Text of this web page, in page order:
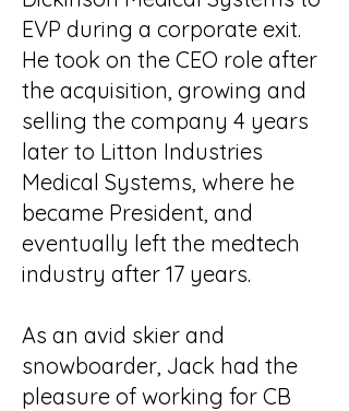
EVP during a corporate exit.
He took on the CEO role after
the acquisition, growing and
selling the company 4 years
later to Litton Industries
Medical Systems, where he
became President, and
eventually left the medtech
industry after 17 years.
As an avid skier and
snowboarder, Jack had the
pleasure of working for CB